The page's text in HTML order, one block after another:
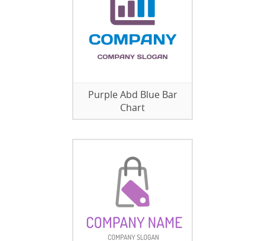
Purple Abd Blue Bar
Chart